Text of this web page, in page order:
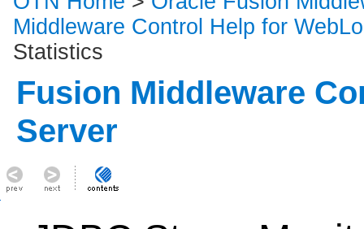
Middleware Control Help for
Statistics
Fusion Middleware
Server